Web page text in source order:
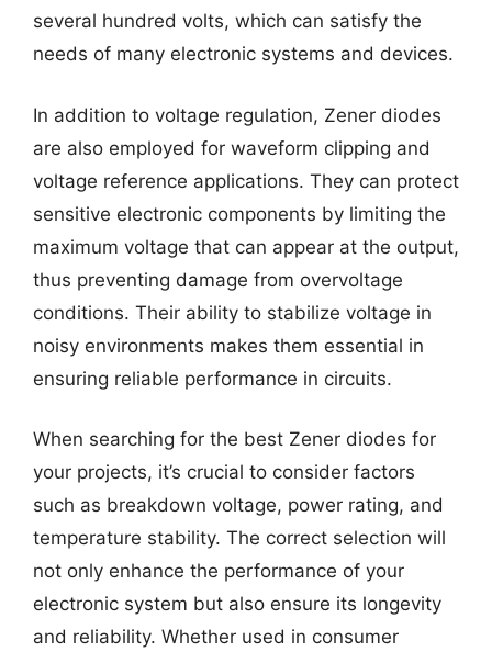
several hundred volts, which can satisfy the
needs of many electronic systems and devices.
In addition to voltage regulation, Zener diodes
are also employed for waveform clipping and
voltage reference applications. They can protect
sensitive electronic components by limiting the
maximum voltage that can appear at the output,
thus preventing damage from overvoltage
conditions. Their ability to stabilize voltage in
noisy environments makes them essential in
ensuring reliable performance in circuits.
When searching for the best Zener diodes for
your projects, it’s crucial to consider factors
such as breakdown voltage, power rating, and
temperature stability. The correct selection will
not only enhance the performance of your
electronic system but also ensure its longevity
and reliability. Whether used in consumer